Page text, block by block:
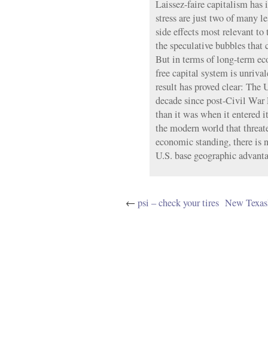
Laissez-faire capitalism
stress are just two of many
side effects most relevant
the speculative bubbles that
But in terms of long-term
free capital system is
result has proved clear: The
decade since post-Civil
than it was when it entered
the modern world that
economic standing, there is
U.S. base geographic
←psi – check your tires New